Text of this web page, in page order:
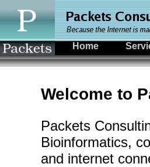
Home
Welcome to
Packets
Bioinformatics,
and internet